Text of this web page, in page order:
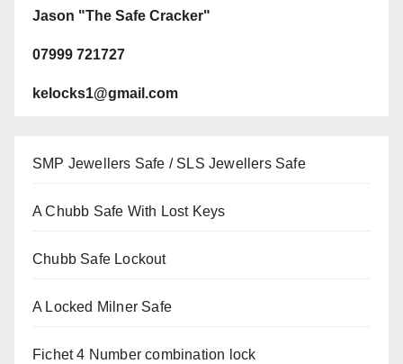
Jason "The Safe Cracker"
07999 721727
kelocks1@gmail.com
SMP Jewellers Safe / SLS Jewellers Safe
A Chubb Safe With Lost Keys
Chubb Safe Lockout
A Locked Milner Safe
Fichet 4 Number combination lock